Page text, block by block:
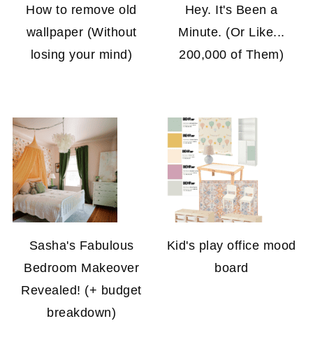
How to remove old
wallpaper (Without
losing your mind)
Hey. It's Been a
Minute. (Or Like...
200,000 of Them)
Sasha's Fabulous
Bedroom Makeover
Revealed! (+ budget
breakdown)
Kid's play office mood
board